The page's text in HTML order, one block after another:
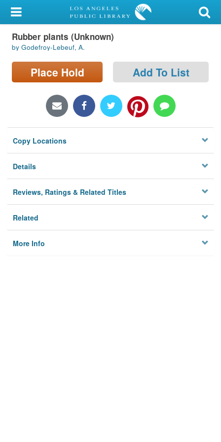
My Account
Library Card
Sign In
Locations/Hours (external
Privacy
Rubber plants (Unknown)
by Godefroy-Lebeuf, A.
Place Hold Add To List
Copy Locations
Details
Reviews, Ratings & Related Titles
Related
More Info